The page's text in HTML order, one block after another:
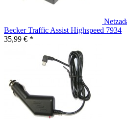
Becker Traffic Assist Highspeed 7934
35,99 € *